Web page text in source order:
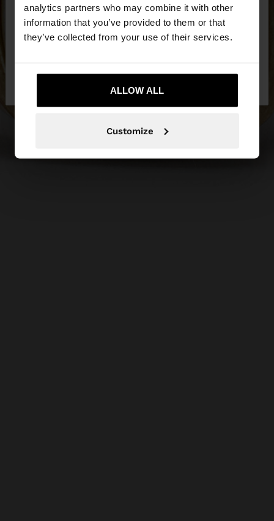
analytics partners who may combine it with other
information that you’ve provided to them or that
they’ve collected from your use of their services.
ALLOW ALL
Customize
You are accessing the site from Latvia. Do you
want to browse our United States website?